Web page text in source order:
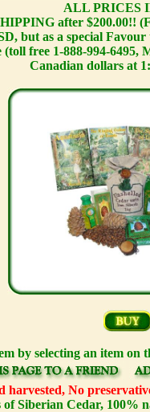
ALL PRICES
after $200.00!!
but as a special
free 1-888-994-
Canadian dollars at
by selecting an item on
harvested, No
of Siberian Cedar,